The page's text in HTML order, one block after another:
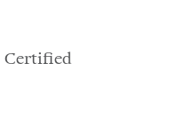
Certified